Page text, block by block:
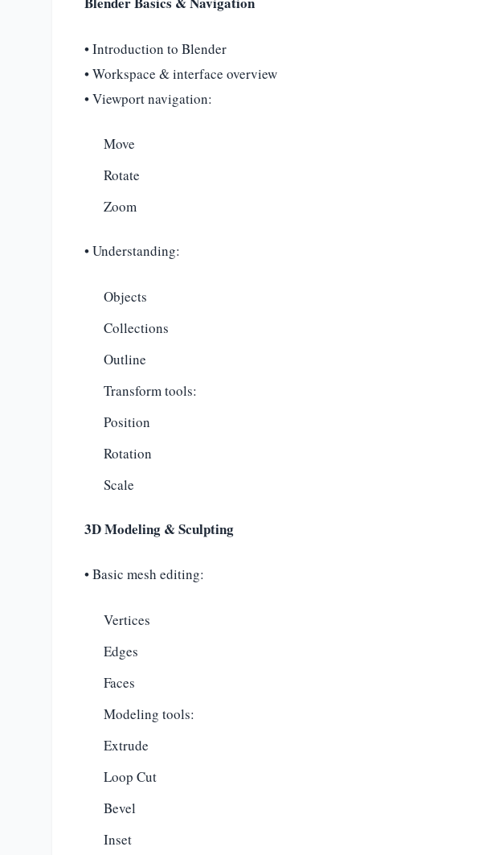
• Introduction to Blender
• Workspace & interface overview
• Viewport navigation:
Move
Rotate
Zoom
• Understanding:
Objects
Collections
Outline
Transform tools:
Position
Rotation
Scale
3D Modeling & Sculpting
• Basic mesh editing:
Vertices
Edges
Faces
Modeling tools:
Extrude
Loop Cut
Bevel
Inset